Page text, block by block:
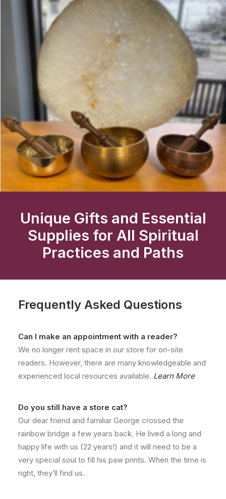
Unique Gifts and Essential
Supplies for All Spiritual
Practices and Paths
Frequently Asked Questions
Can I make an appointment with a reader?
We no longer rent space in our store for on-site
readers. However, there are many knowledgeable and
experienced local resources available. Learn More
Do you still have a store cat?
Our dear friend and familiar George crossed the
rainbow bridge a few years back. He lived a long and
happy life with us (22 years!) and it will need to be a
very special soul to fill his paw prints. When the time is
right, they’ll find us.